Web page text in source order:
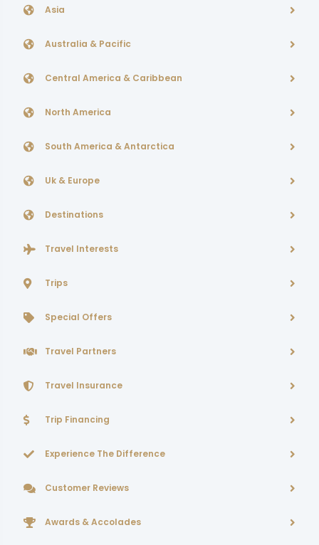
Asia
Australia & Pacific
Central America & Caribbean
North America
South America & Antarctica
Uk & Europe
Destinations
Travel Interests
Trips
Special Offers
Travel Partners
Travel Insurance
Trip Financing
Experience The Difference
Customer Reviews
Awards & Accolades